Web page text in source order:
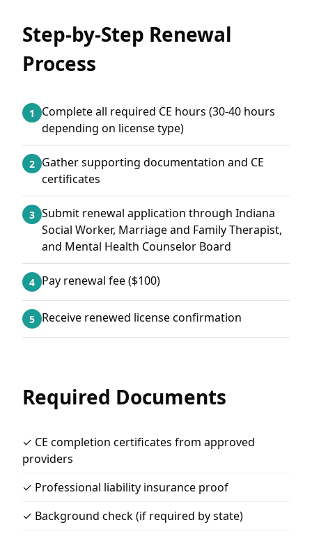
Step-by-Step Renewal
Process
1
Complete all required CE hours (30-40 hours
depending on license type)
2 Gather supporting documentation and CE
certificates
3 Submit renewal application through Indiana
Social Worker, Marriage and Family Therapist,
and Mental Health Counselor Board
4 Pay renewal fee ($100)
5 Receive renewed license confirmation
Required Documents
✓ CE completion certificates from approved
providers
✓ Professional liability insurance proof
✓ Background check (if required by state)